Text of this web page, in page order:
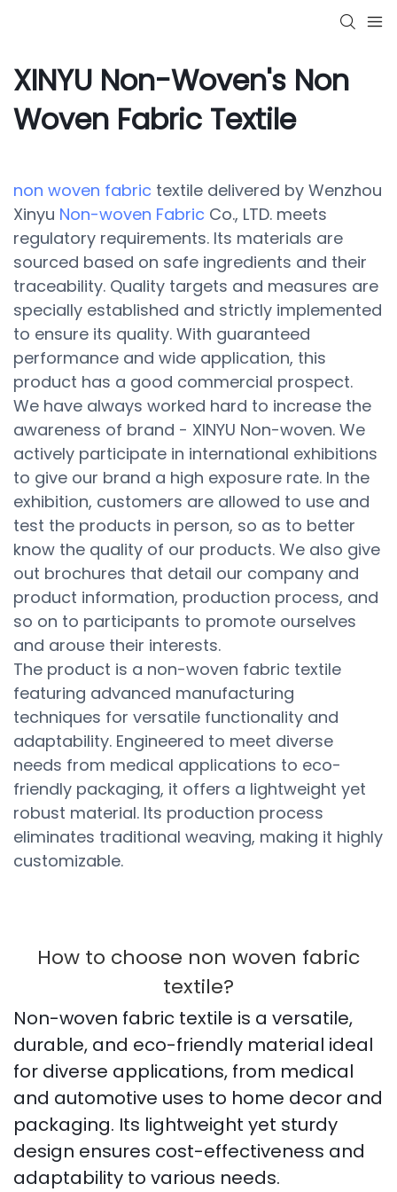
XINYU Non-Woven's Non
Woven Fabric Textile
non woven fabric textile delivered by Wenzhou
Xinyu Non-woven Fabric Co., LTD. meets
regulatory requirements. Its materials are
sourced based on safe ingredients and their
traceability. Quality targets and measures are
specially established and strictly implemented
to ensure its quality. With guaranteed
performance and wide application, this
product has a good commercial prospect.
We have always worked hard to increase the
awareness of brand - XINYU Non-woven. We
actively participate in international exhibitions
to give our brand a high exposure rate. In the
exhibition, customers are allowed to use and
test the products in person, so as to better
know the quality of our products. We also give
out brochures that detail our company and
product information, production process, and
so on to participants to promote ourselves
and arouse their interests.
The product is a non-woven fabric textile
featuring advanced manufacturing
techniques for versatile functionality and
adaptability. Engineered to meet diverse
needs from medical applications to eco-
friendly packaging, it offers a lightweight yet
robust material. Its production process
eliminates traditional weaving, making it highly
customizable.
How to choose non woven fabric
textile?
Non-woven fabric textile is a versatile,
durable, and eco-friendly material ideal
for diverse applications, from medical
and automotive uses to home decor and
packaging. Its lightweight yet sturdy
design ensures cost-effectiveness and
adaptability to various needs.